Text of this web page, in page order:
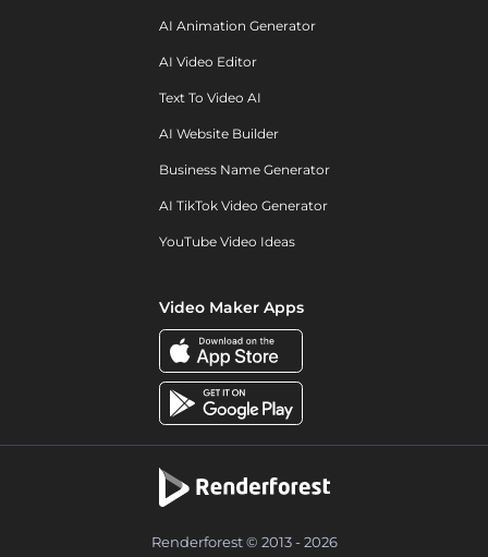
AI Animation Generator
AI Video Editor
Text To Video AI
AI Website Builder
Business Name Generator
AI TikTok Video Generator
YouTube Video Ideas
Video Maker Apps
Renderforest © 2013 - 2026